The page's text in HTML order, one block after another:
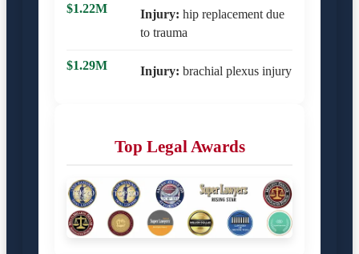
$1.22M Injury: hip replacement due
to trauma
$1.29M Injury: brachial plexus injury
Top Legal Awards